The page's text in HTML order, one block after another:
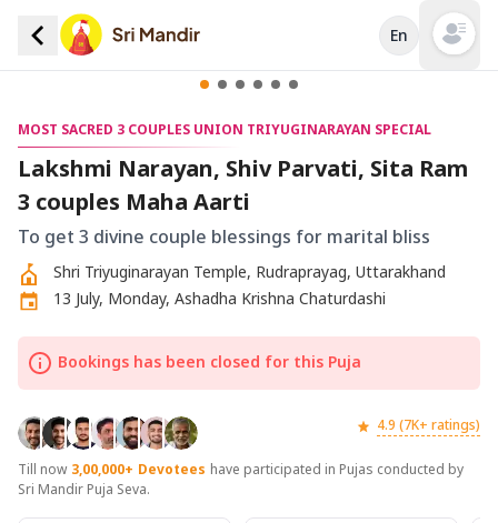
En Open
MOST SACRED 3 COUPLES UNION TRIYUGINARAYAN SPECIAL
Lakshmi Narayan, Shiv Parvati, Sita Ram
3 couples Maha Aarti
To get 3 divine couple blessings for marital bliss
Shri Triyuginarayan Temple, Rudraprayag, Uttarakhand
13 July, Monday, Ashadha Krishna Chaturdashi
Bookings has been closed for this Puja
4.9 (7K+ ratings)
Till now 3,00,000+ Devotees have participated in Pujas conducted by
Sri Mandir Puja Seva.